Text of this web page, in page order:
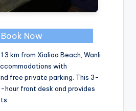
Book Now
km from Xialiao Beach, Wanli
with
free private parking. This 3-
front desk and provides